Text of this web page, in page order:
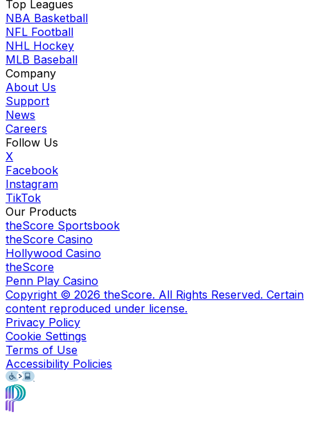
Top Leagues
NBA Basketball
NFL Football
NHL Hockey
MLB Baseball
Company
About Us
Support
News
Careers
Follow Us
X
Facebook
Instagram
TikTok
Our Products
theScore Sportsbook
theScore Casino
Hollywood Casino
theScore
Penn Play Casino
Copyright © 2026 theScore. All Rights Reserved. Certain
content reproduced under license.
Privacy Policy
Cookie Settings
Terms of Use
Accessibility Policies